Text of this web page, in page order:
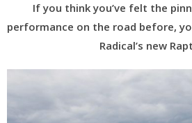
If you think you’ve felt the
performance on the road before,
Radical’s new